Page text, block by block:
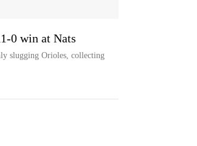
0 win at Nats
slugging Orioles, collecting